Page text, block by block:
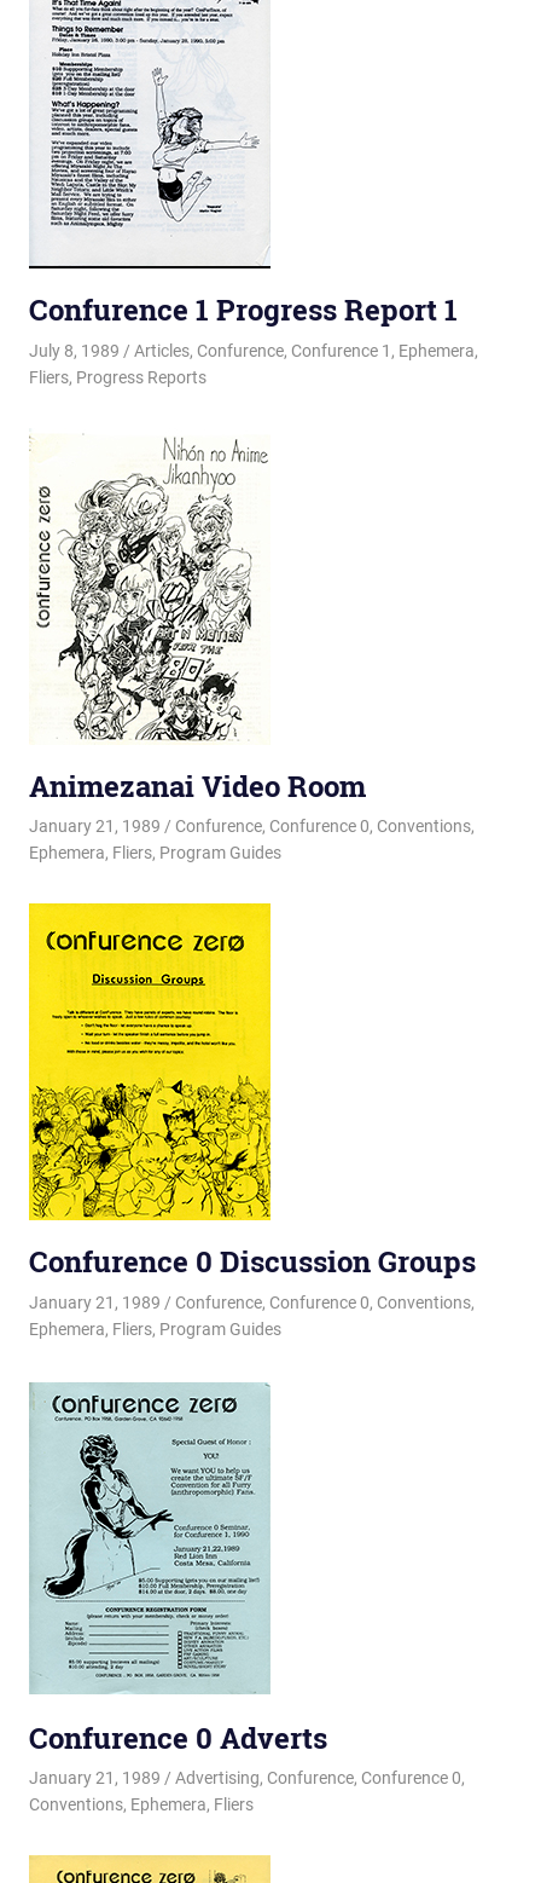
Confurence 1 Progress Report 1
July 8, 1989 Changa_Husky
Articles, Confurence, Confurence 1 , Ephemera,
Fliers, Progress Reports
Animezanai Video Room
January 21, 1989 Changa_Husky
Confurence, Confurence 0, Conventions,
Ephemera, Fliers, Program Guides
Confurence 0 Discussion Groups
January 21, 1989 Changa_Husky
Confurence, Confurence 0, Conventions,
Ephemera, Fliers, Program Guides
Confurence 0 Adverts
January 21, 1989 Changa_Husky
Advertising, Confurence, Confurence 0,
Conventions, Ephemera, Fliers